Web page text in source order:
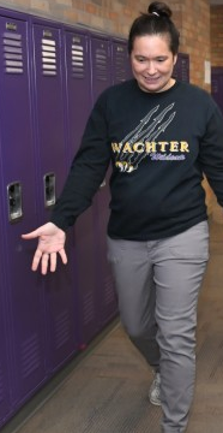
Staff
State Partners